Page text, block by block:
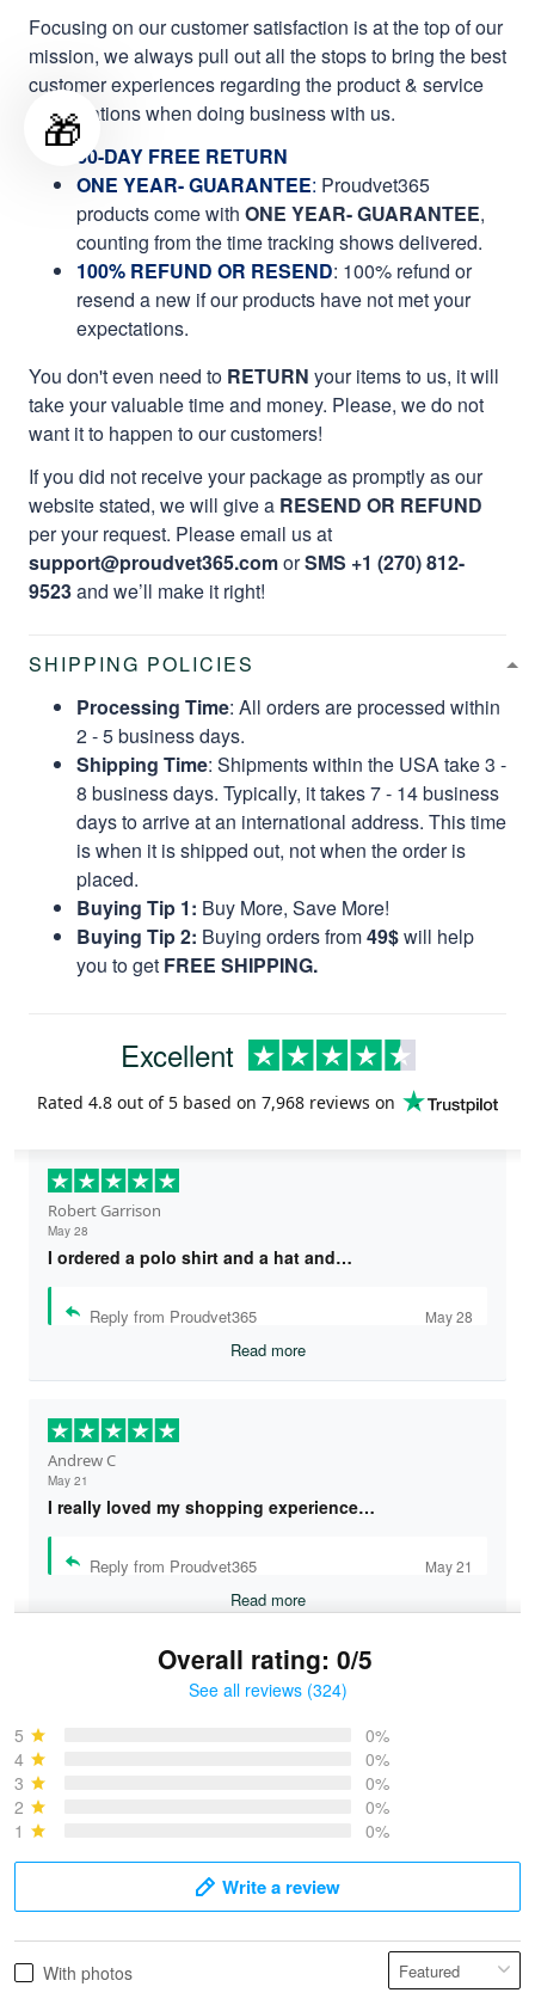
Focusing on our customer satisfaction is at the top of our
mission, we always pull out all the stops to bring the best
customer experiences regarding the product & service
qualifications when doing business with us.
60-DAY FREE RETURN
ONE YEAR- GUARANTEE: Proudvet365
products come with ONE YEAR- GUARANTEE,
counting from the time tracking shows delivered.
100% REFUND OR RESEND: 100% refund or
resend a new if our products have not met your
expectations.
You don't even need to RETURN your items to us, it will
take your valuable time and money. Please, we do not
want it to happen to our customers!
If you did not receive your package as promptly as our
website stated, we will give a RESEND OR REFUND
per your request. Please email us at
support@proudvet365.comorSMS +1 (270) 812-
9523and we’ll make it right!
SHIPPING POLICIES
Processing Time: All orders are processed within
2 - 5 business days.
Shipping Time: Shipments within the USA take 3 -
8 business days. Typically, it takes 7 - 14 business
days to arrive at an international address. This time
is when it is shipped out, not when the order is
placed.
Buying Tip 1: Buy More, Save More!
Buying Tip 2: Buying orders from49$will help
you to get FREE SHIPPING.
Excellent
Rated 4.8 out of 5 based on 7,968 reviews on
Robert Garrison
May 28
I ordered a polo shirt and a hat and…
Reply from Proudvet365 May 28
Read more
Andrew C
May 21
I really loved my shopping experience…
Reply from Proudvet365 May 21
Read more
May 28
Overall rating: 0/5
See all reviews (324)
5
0%
4
0%
3
0%
2
0%
1
0%
Write a review
With photos
🎁